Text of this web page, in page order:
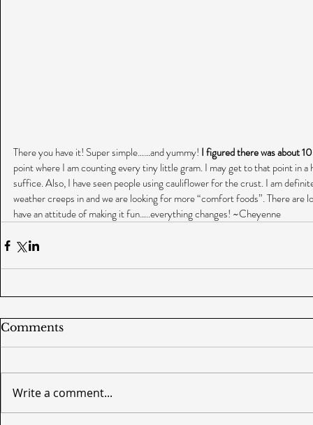
There you have it! Super simple……and yummy! I figured there was about
point where I am counting every tiny little gram. I may get to that point in
suffice. Also, I have seen people using cauliflower for the crust. I am
weather creeps in and we are looking for more “comfort foods”. There
have an attitude of making it fun…..everything changes! ~Cheyenne
Comments
Write a comment...